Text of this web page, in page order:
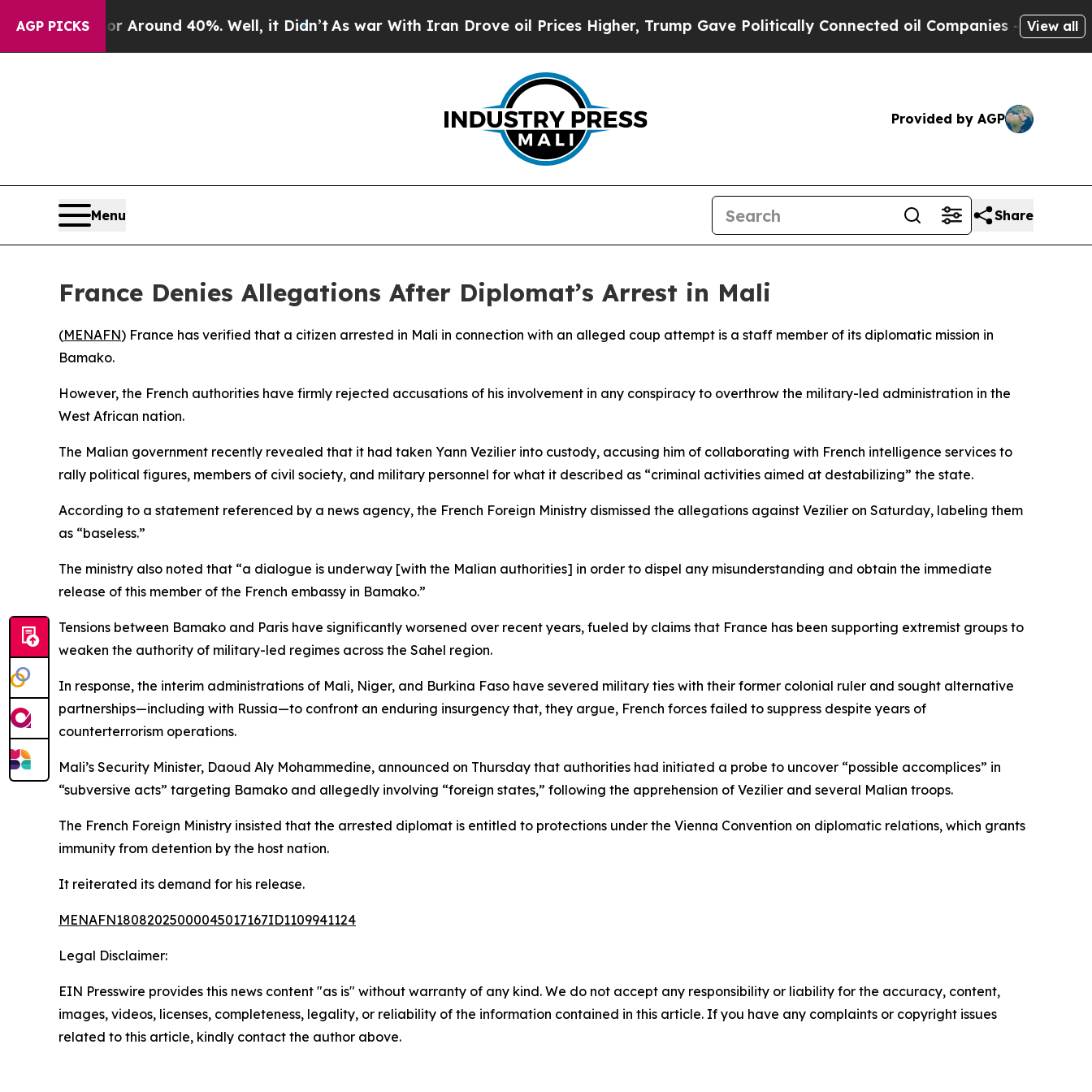
AGP PICKS
a Floor Around 40%. Well, it Didn’t As war With Iran Drove oil Prices Higher, Trump Gave Politically Connected oil Companies — not View all
Provided by AGP
Menu Share
France Denies Allegations After Diplomat’s Arrest in Mali
(MENAFN) France has verified that a citizen arrested in Mali in connection with an alleged coup attempt is a staff member of its diplomatic mission in
Bamako.
However, the French authorities have firmly rejected accusations of his involvement in any conspiracy to overthrow the military-led administration in the
West African nation.
The Malian government recently revealed that it had taken Yann Vezilier into custody, accusing him of collaborating with French intelligence services to
rally political figures, members of civil society, and military personnel for what it described as “criminal activities aimed at destabilizing” the state.
According to a statement referenced by a news agency, the French Foreign Ministry dismissed the allegations against Vezilier on Saturday, labeling them
as “baseless.”
The ministry also noted that “a dialogue is underway [with the Malian authorities] in order to dispel any misunderstanding and obtain the immediate
release of this member of the French embassy in Bamako.”
Tensions between Bamako and Paris have significantly worsened over recent years, fueled by claims that France has been supporting extremist groups to
weaken the authority of military-led regimes across the Sahel region.
In response, the interim administrations of Mali, Niger, and Burkina Faso have severed military ties with their former colonial ruler and sought alternative
partnerships—including with Russia—to confront an enduring insurgency that, they argue, French forces failed to suppress despite years of
counterterrorism operations.
Mali’s Security Minister, Daoud Aly Mohammedine, announced on Thursday that authorities had initiated a probe to uncover “possible accomplices” in
“subversive acts” targeting Bamako and allegedly involving “foreign states,” following the apprehension of Vezilier and several Malian troops.
The French Foreign Ministry insisted that the arrested diplomat is entitled to protections under the Vienna Convention on diplomatic relations, which grants
immunity from detention by the host nation.
It reiterated its demand for his release.
MENAFN18082025000045017167ID1109941124
Legal Disclaimer:
EIN Presswire provides this news content "as is" without warranty of any kind. We do not accept any responsibility or liability for the accuracy, content,
images, videos, licenses, completeness, legality, or reliability of the information contained in this article. If you have any complaints or copyright issues
related to this article, kindly contact the author above.